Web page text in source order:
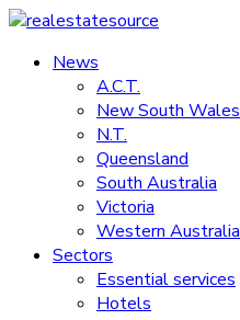
Skip
content
realestatesource
Commercial
residential
News
A.C.T.
New South Wales
N.T.
Queensland
South Australia
Victoria
Western Australia
Sectors
Essential services
Hotels